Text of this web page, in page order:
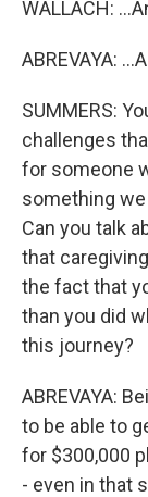
WALLACH:
ABREVAYA:
SUMMERS:
challenges
for someone
something
Can you talk
that
the fact that
than you did
this journey?
ABREVAYA:
to be able to
for $300,000
- even in that